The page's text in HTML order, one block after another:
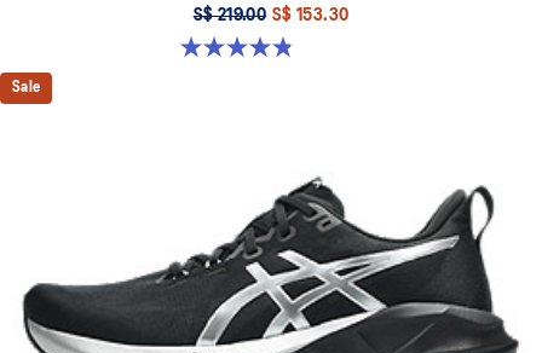
S$ 219.00 S$ 153.30
4.8 out of 5 stars. 1187 reviews
Sale